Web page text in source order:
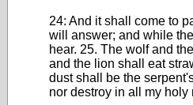
24: And it shall come to
will answer; and while
hear. 25. The wolf and
and the lion shall eat
dust shall be the
nor destroy in all my